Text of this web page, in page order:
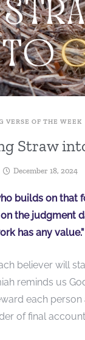
VERSE OF THE WEEK
Straw
December 18, 2024
builds on that
the judgment
has any
believer will
reminds us
each
of final